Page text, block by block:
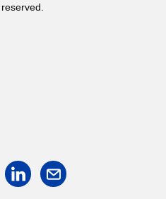
instagramlinkedin